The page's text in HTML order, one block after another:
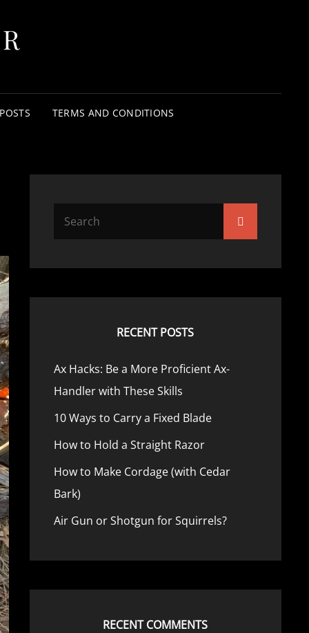
TERMS AND CONDITIONS
RECENT POSTS
Ax Hacks: Be a More Proficient Ax-
Handler with These Skills
10 Ways to Carry a Fixed Blade
How to Hold a Straight Razor
How to Make Cordage (with Cedar
Bark)
Air Gun or Shotgun for Squirrels?
RECENT COMMENTS